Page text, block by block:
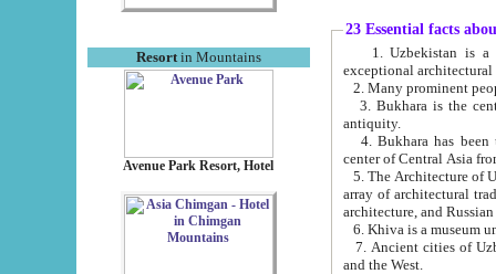
Resortin Mountains
Avenue Park Resort, Hotel
23 Essential facts
exceptional
2. Many prominent
3. Bukhara is the
antiquity.
4. Bukhara has been
center of Central Asia
5. The Architecture of
array of architectural
architecture, and
6. Khiva is a museum
7. Ancient cities of Uzbekistan were
and the West.